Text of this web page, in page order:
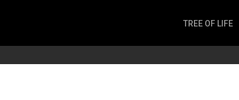
TREE OF LIFE